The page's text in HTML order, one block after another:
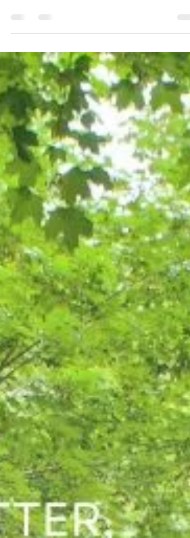
down the yellow brick road, but we are
to take you on our last journey in concrete
learning.